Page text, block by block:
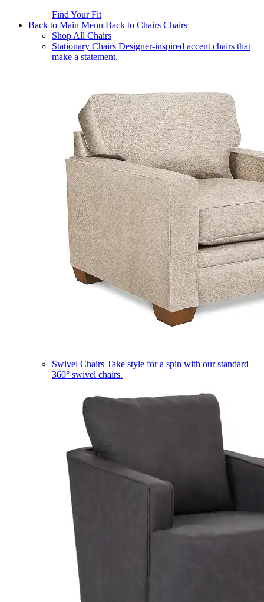
Find Your Fit
Back to Main Menu Back to Chairs Chairs
Shop All Chairs
Stationary Chairs Designer-inspired accent chairs that
make a statement.
Swivel Chairs Take style for a spin with our standard
360° swivel chairs.